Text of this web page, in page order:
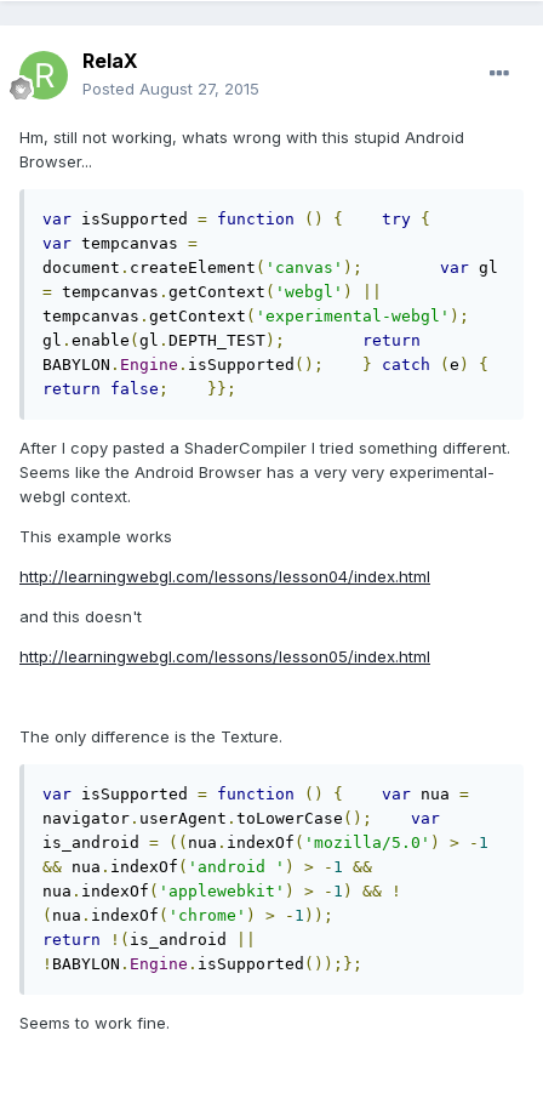
RelaX
Posted August 27, 2015
Hm, still not working, whats wrong with this stupid Android
Browser...
var isSupported = function () { try {
var tempcanvas =
document . createElement ( 'canvas' ); var
= tempcanvas . getContext ( 'webgl' )
tempcanvas . getContext ( 'experimental-webgl' );
gl . enable ( gl . DEPTH_TEST);
return
BABYLON . Engine . isSupported (); } catch ( e )
{
return
false ; }};
After I copy pasted a ShaderCompiler I tried something different.
Seems like the Android Browser has a very very experimental-
webgl context.
This example works
http://learningwebgl.com/lessons/lesson04/index.html
and this doesn't
http://learningwebgl.com/lessons/lesson05/index.html
The only difference is the Texture.
var isSupported = function () { var nua =
navigator . userAgent . toLowerCase ();
var
is_android = (( nua . indexOf ( 'mozilla/5.0' ) > - 1
&& nua . indexOf ( 'android ' ) > - 1
&&
nua . indexOf ( 'applewebkit' ) > - 1 ) &&
!
( nua . indexOf ( 'chrome' ) > - 1 ));
return
!( is_android
! BABYLON . Engine . isSupported ());};
Seems to work fine.